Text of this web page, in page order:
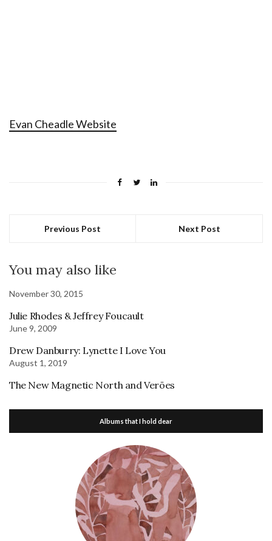
Evan Cheadle Website
Previous Post Next Post
You may also like
November 30, 2015
Julie Rhodes & Jeffrey Foucault
June 9, 2009
Drew Danburry: Lynette I Love You
August 1, 2019
The New Magnetic North and Verões
Albums that I hold dear